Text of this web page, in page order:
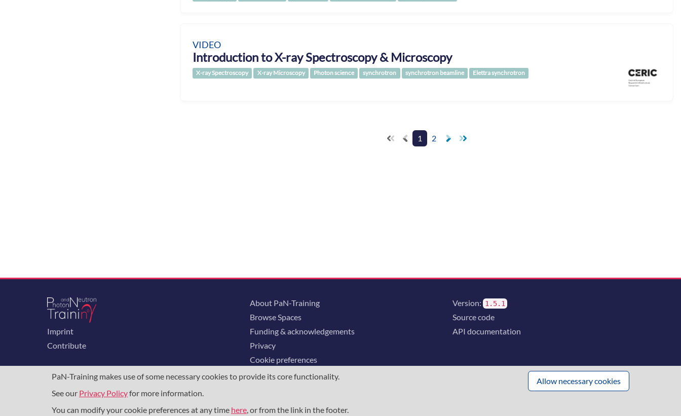
PaN-Training makes use of some necessary cookies to provide its core functionality.
See our Privacy Policyfor more information.
You can modify your cookie preferences at any time here, or from the link in the footer.
Allow necessary cookies
VIDEO
Introduction to X-ray Spectroscopy & Microscopy
X-ray Spectroscopy X-ray Microscopy Photon science synchrotron synchrotron beamline Elettra synchrotron
1 2
Imprint
Contribute
About PaN-Training
Browse Spaces
Funding & acknowledgements
Privacy
Cookie preferences
Version: 1.5.1
Source code
API documentation
The training portal for the photon & neutron community is supported through the
DAPHNE4NFDIin the context of the work of the NFDI e.V. under the DFG - project number